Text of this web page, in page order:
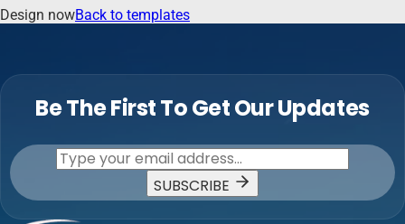
Design nowBack to templates
Be The First To Get Our Updates
SUBSCRIBE